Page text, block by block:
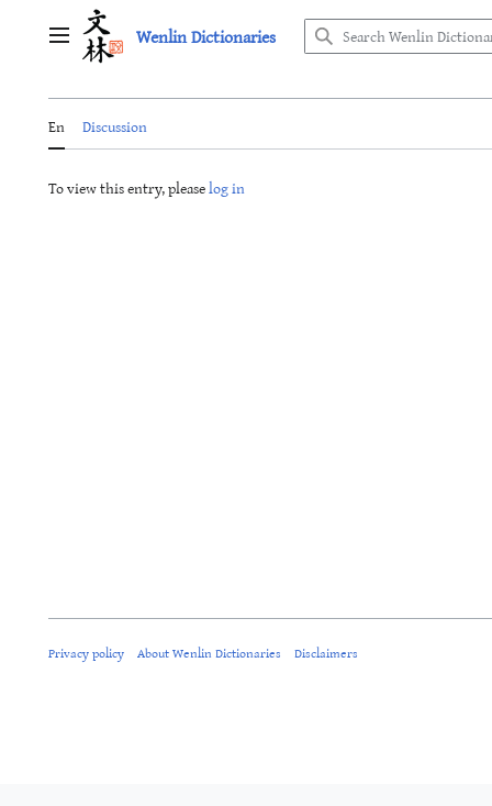
Main menu Wenlin Dictionaries
En Discussion
To view this entry, pleaselog in
Privacy policy About Wenlin Dictionaries Disclaimers